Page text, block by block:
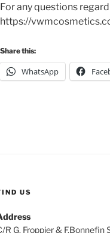
For any questions
https://
Share this:
WhatsApp
US
R G. Froppier &